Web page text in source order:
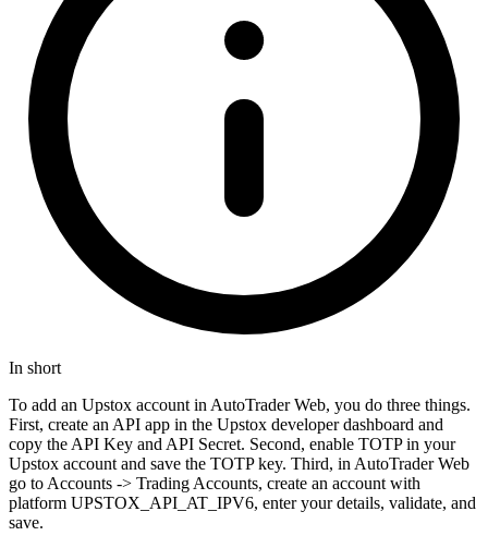
In short
To add an Upstox account in AutoTrader Web, you do three things.
First, create an API app in the Upstox developer dashboard and
copy the API Key and API Secret. Second, enable TOTP in your
Upstox account and save the TOTP key. Third, in AutoTrader Web
go to Accounts -> Trading Accounts, create an account with
platform UPSTOX_API_AT_IPV6, enter your details, validate, and
save.